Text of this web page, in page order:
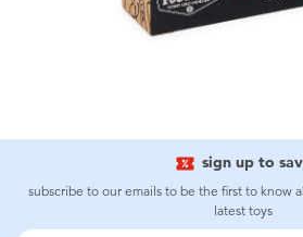
sign up to
subscribe to our emails to be the first to know
latest toys